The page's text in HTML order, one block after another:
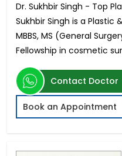
Dr. Sukhbir Singh - Top
Sukhbir Singh is a Plastic
MBBS, MS (General
Fellowship in cosmetic
Contact Doctor
Book an Appointment